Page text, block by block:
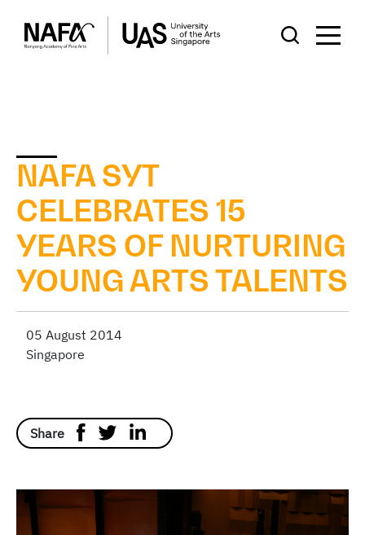
NAFA SYT
CELEBRATES 15
YEARS OF NURTURING
YOUNG ARTS TALENTS
05 August 2014
Singapore
Share